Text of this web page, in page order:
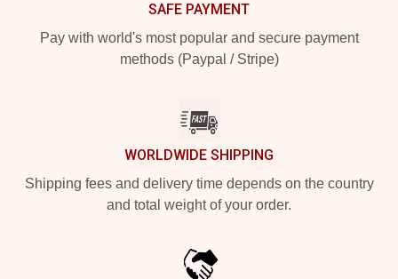
SAFE PAYMENT
Pay with world's most popular and secure payment
methods (Paypal / Stripe)
WORLDWIDE SHIPPING
Shipping fees and delivery time depends on the country
and total weight of your order.